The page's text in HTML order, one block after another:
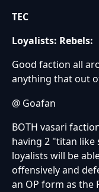
TEC
Loyalists: Rebels:
Good faction all
anything that out
@ Goafan
BOTH vasari
having 2 "titan like
loyalists will be
offensively and
an OP form as the